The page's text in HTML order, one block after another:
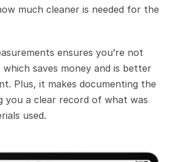
much cleaner is needed for the
ensures you’re not
which saves money and is better
Plus, it makes documenting the
you a clear record of what was
used.